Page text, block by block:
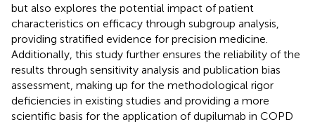
but also explores the potential impact of patient
characteristics on efficacy through subgroup analysis,
providing stratified evidence for precision medicine.
Additionally, this study further ensures the reliability of the
results through sensitivity analysis and publication bias
assessment, making up for the methodological rigor
deficiencies in existing studies and providing a more
scientific basis for the application of dupilumab in COPD